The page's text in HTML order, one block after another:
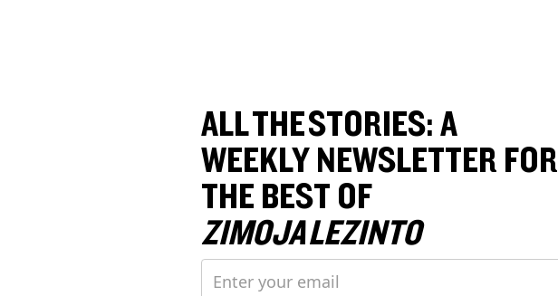
ALL THE STORIES: A
WEEKLY NEWSLETTER FOR
THE BEST OF
ZIMOJA LEZINTO